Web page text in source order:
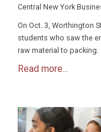
Central New York
On Oct. 3, Worthington
students who saw the
raw material to packing.
Read more...